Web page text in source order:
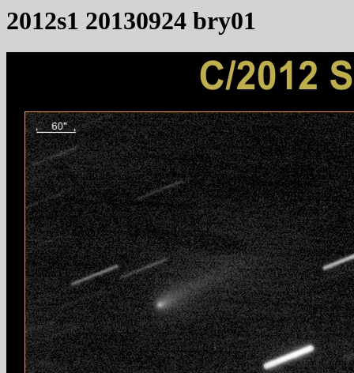
2012s1 20130924 bry01